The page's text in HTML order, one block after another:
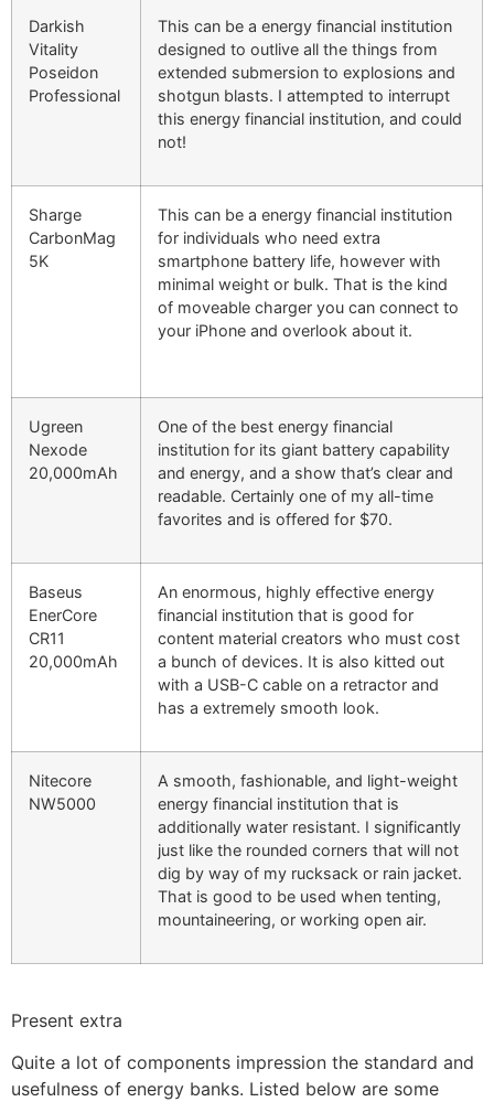
Darkish
Vitality
Poseidon
Professional
This can be a energy financial institution
designed to outlive all the things from
extended submersion to explosions and
shotgun blasts. I attempted to interrupt
this energy financial institution, and could
not!
Sharge
CarbonMag
5K
This can be a energy financial institution
for individuals who need extra
smartphone battery life, however with
minimal weight or bulk. That is the kind
of moveable charger you can connect to
your iPhone and overlook about it.
Ugreen
Nexode
20,000mAh
One of the best energy financial
institution for its giant battery capability
and energy, and a show that’s clear and
readable. Certainly one of my all-time
favorites and is offered for $70.
Baseus
EnerCore
CR11
20,000mAh
An enormous, highly effective energy
financial institution that is good for
content material creators who must cost
a bunch of devices. It is also kitted out
with a USB-C cable on a retractor and
has a extremely smooth look.
Nitecore
NW5000
A smooth, fashionable, and light-weight
energy financial institution that is
additionally water resistant. I significantly
just like the rounded corners that will not
dig by way of my rucksack or rain jacket.
That is good to be used when tenting,
mountaineering, or working open air.
Present extra
Quite a lot of components impression the standard and
usefulness of energy banks. Listed below are some